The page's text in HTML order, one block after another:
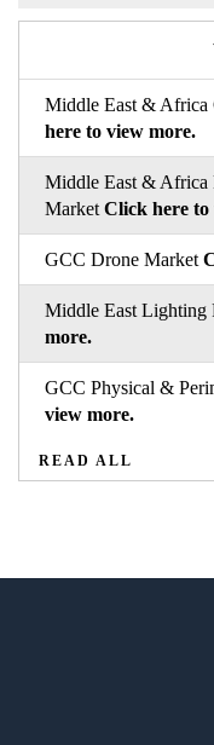
Middle East & Africa
here to view more.
Middle East & Africa
Market Click here to
GCC Drone Market
Middle East Lighting
more.
GCC Physical &
view more.
READ ALL